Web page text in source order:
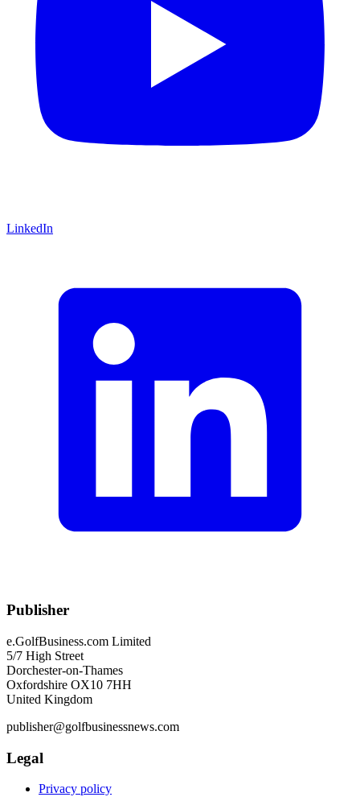
LinkedIn
Publisher
e.GolfBusiness.com Limited
5/7 High Street
Dorchester-on-Thames
Oxfordshire OX10 7HH
United Kingdom
publisher@golfbusinessnews.com
Legal
Privacy policy